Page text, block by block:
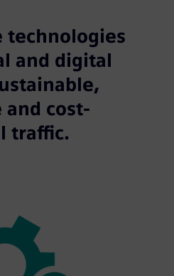
technologies
and digital
cost-
traffic.